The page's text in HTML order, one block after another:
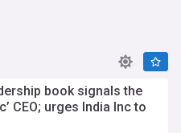
book signals the
CEO; urges India Inc to